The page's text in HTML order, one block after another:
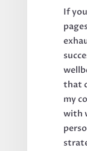
If
that
my
with